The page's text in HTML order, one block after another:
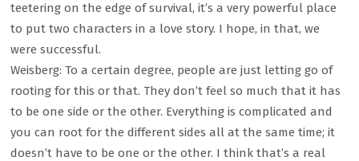
teetering on the edge of survival, it’s a very powerful place
to put two characters in a love story. I hope, in that, we
were successful.
Weisberg: To a certain degree, people are just letting go of
rooting for this or that. They don’t feel so much that it has
to be one side or the other. Everything is complicated and
you can root for the different sides all at the same time; it
doesn’t have to be one or the other. I think that’s a real